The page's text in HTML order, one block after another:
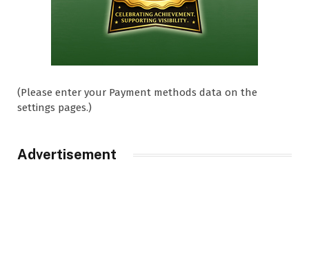
(Please enter your Payment methods data on the
settings pages.)
Advertisement